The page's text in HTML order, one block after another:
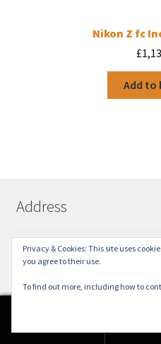
Nikon Z fc
£
Add to
Address
18 Church Street
York
YO1 8BE
Privacy & Cookies: This site uses
you agree to their use.
To find out more, including how to